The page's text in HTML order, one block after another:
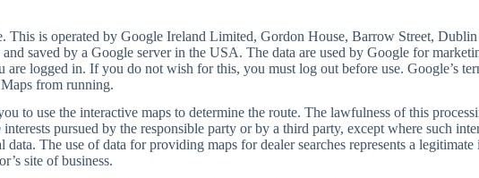
This is operated by Google Ireland Limited, Gordon House, Barrow Street,
saved by a Google server in the USA. The data are used by Google for
are logged in. If you do not wish for this, you must log out before use. Google’s
from running.
to use the interactive maps to determine the route. The lawfulness of this
pursued by the responsible party or by a third party, except where such
The use of data for providing maps for dealer searches represents a
site of business.